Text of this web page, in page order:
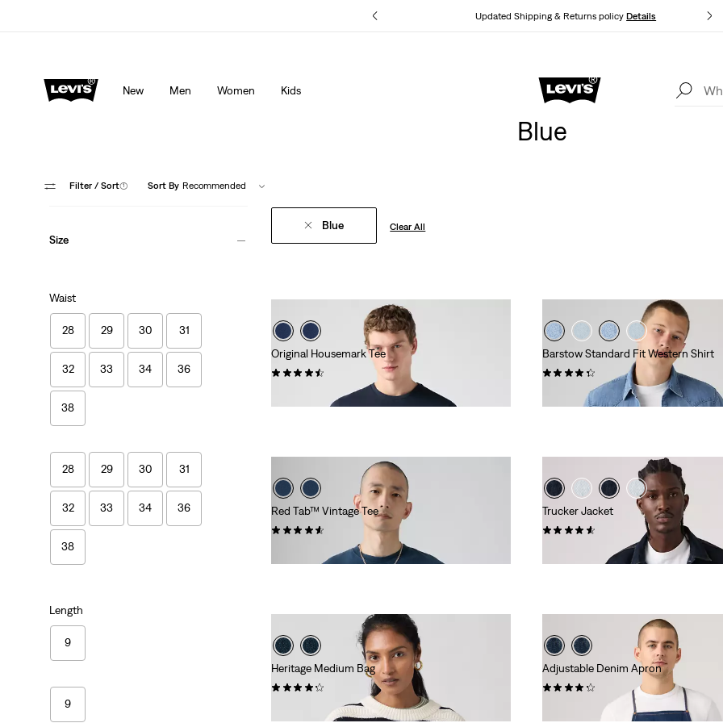
Updated Shipping & Returns policyDetails
Details
New Men Women Kids
Levi's App. The best of Levi’s®, tailored just for you.
Blue
Filter / Sort(1) Sort By Recommended
Size
Waist
28 29 30 31
32 33 34 36
38
28 29 30 31
32 33 34 36
38
Length
9
9
Blue Clear All
Original Housemark Tee
Barstow Standard Fit Western Shirt
Red Tab™ Vintage Tee
Trucker Jacket
Heritage Medium Bag
Adjustable Denim Apron